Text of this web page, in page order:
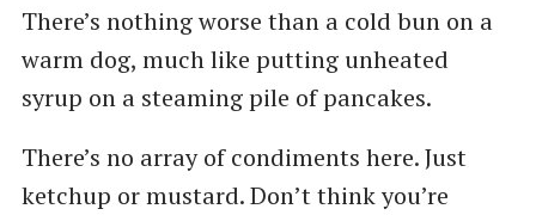
There’s nothing worse than a cold bun on a
warm dog, much like putting unheated
syrup on a steaming pile of pancakes.
There’s no array of condiments here. Just
ketchup or mustard. Don’t think you’re